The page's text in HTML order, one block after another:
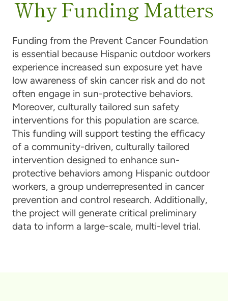
Why Funding Matters
Funding from the Prevent Cancer Foundation
is essential because Hispanic outdoor workers
experience increased sun exposure yet have
low awareness of skin cancer risk and do not
often engage in sun-protective behaviors.
Moreover, culturally tailored sun safety
interventions for this population are scarce.
This funding will support testing the efficacy
of a community-driven, culturally tailored
intervention designed to enhance sun-
protective behaviors among Hispanic outdoor
workers, a group underrepresented in cancer
prevention and control research. Additionally,
the project will generate critical preliminary
data to inform a large-scale, multi-level trial.